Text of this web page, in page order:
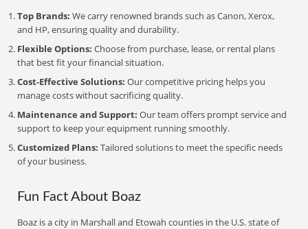
Top Brands: We carry renowned brands such as Canon, Xerox,
and HP, ensuring quality and durability.
Flexible Options: Choose from purchase, lease, or rental plans
that best fit your financial situation.
Cost-Effective Solutions: Our competitive pricing helps you
manage costs without sacrificing quality.
Maintenance and Support: Our team offers prompt service and
support to keep your equipment running smoothly.
Customized Plans: Tailored solutions to meet the specific needs
of your business.
Fun Fact About Boaz
Boaz is a city in Marshall and Etowah counties in the U.S. state of